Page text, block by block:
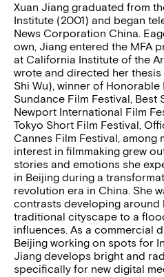
Xuan Jiang graduated from
Institute (2001) and began
News Corporation China.
own, Jiang entered the MFA
at California Institute of the
wrote and directed her thesis
Shi Wu), winner of
Sundance Film Festival, Best
Newport International Film
Tokyo Short Film Festival,
Cannes Film Festival, among
interest in filmmaking grew
stories and emotions she
in Beijing during a
revolution era in China. She
contrasts developing around
traditional cityscape to a
influences. As a commercial
Beijing working on spots for
Jiang develops bright and
specifically for new digital